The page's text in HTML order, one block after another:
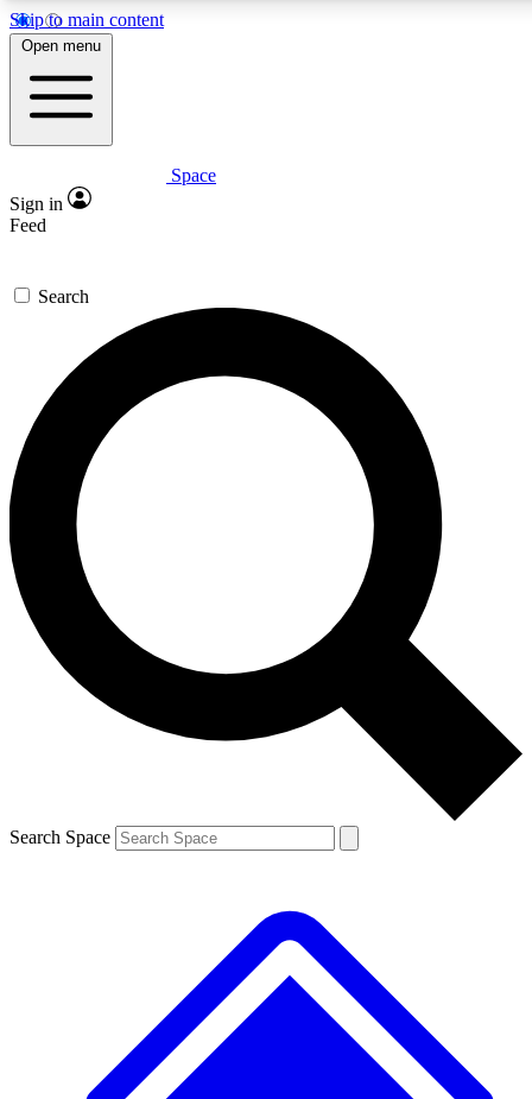
Skip to main content
5
PREMIUM BENEFITS
Expert insights
GET SPACE+ ACCESS QUICK
For the quickest way to join, enter your email below. We’ll
send a confirmation email and sign you up to Space.com
newsletters with the latest inspiration, expert advice and
exclusive offers.
Contact me with news and offers from other Future brands
By submitting your information you agree to the Terms & Conditions and
and are aged 16 or over.
Open menu
Space
Sign in
Feed
Search
Search Space